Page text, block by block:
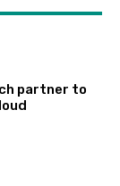
partner to